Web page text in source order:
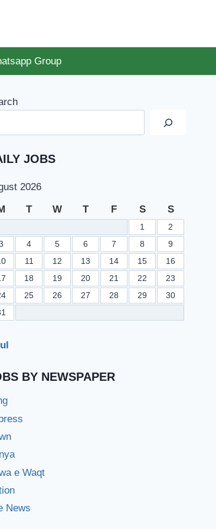
Group
JOBS
2026
T W T F S S
1
2
4 5 6 7 8
9
11 12 13 14 15
16
18 19 20 21 22
23
25 26 27 28 29
30
BY NEWSPAPER
e Waqt
News